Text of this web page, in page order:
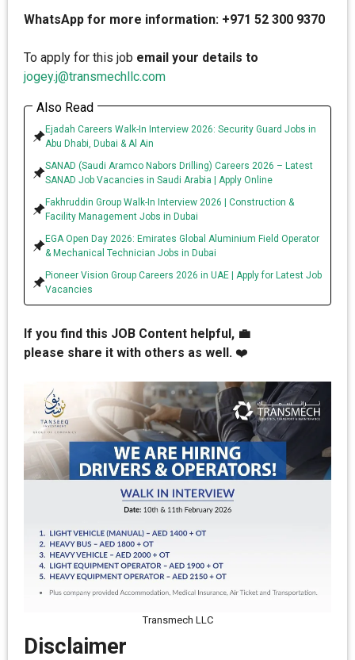
WhatsApp for more information: +971 52 300 9370
To apply for this job email your details to
jogey.j@transmechllc.com
Also Read
Ejadah Careers Walk-In Interview 2026: Security Guard Jobs in
Abu Dhabi, Dubai & Al Ain
SANAD (Saudi Aramco Nabors Drilling) Careers 2026 – Latest
SANAD Job Vacancies in Saudi Arabia | Apply Online
Fakhruddin Group Walk-In Interview 2026 | Construction &
Facility Management Jobs in Dubai
EGA Open Day 2026: Emirates Global Aluminium Field Operator
& Mechanical Technician Jobs in Dubai
Pioneer Vision Group Careers 2026 in UAE | Apply for Latest Job
Vacancies
If you find this JOB Content helpful, 💼
please share it with others as well. ❤️
Transmech LLC
Disclaimer